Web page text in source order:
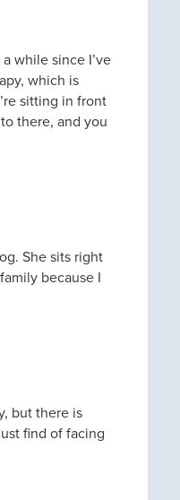
while since I’ve
which is
sitting in front
there, and you
She sits right
because I
but there is
find of facing